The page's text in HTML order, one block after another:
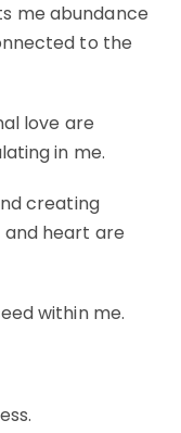
me abundance
to the
love are
in me.
creating
and heart are
within me.